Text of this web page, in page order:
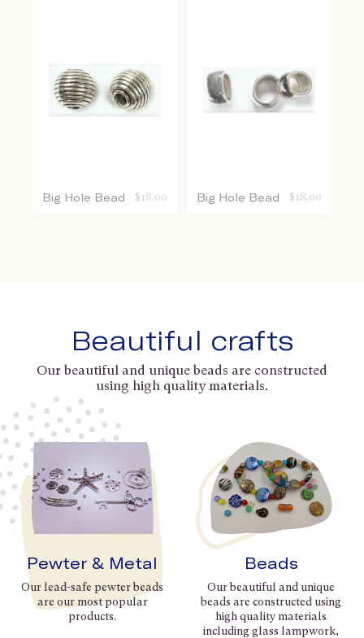
Big Hole Bead $ 18.00 Big Hole Bead $ 18.00
Beautiful crafts
Our beautiful and unique beads are constructed
using high quality materials.
Pewter & Metal
Our lead-safe pewter beads
are our most popular
products.
Beads
Our beautiful and unique
beads are constructed using
high quality materials
including glass lampwork,